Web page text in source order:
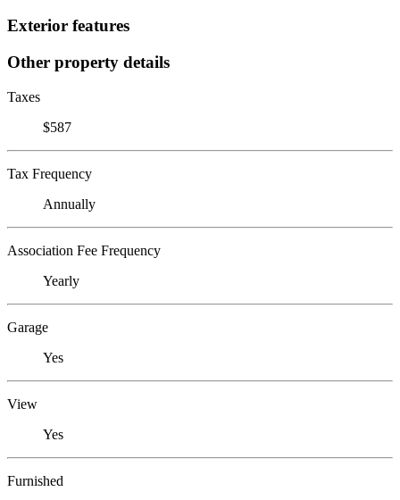
Exterior features
Other property details
Taxes
$587
Tax Frequency
Annually
Association Fee Frequency
Yearly
Garage
Yes
View
Yes
Furnished